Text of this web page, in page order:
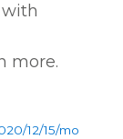
with
more.
12/15/mo